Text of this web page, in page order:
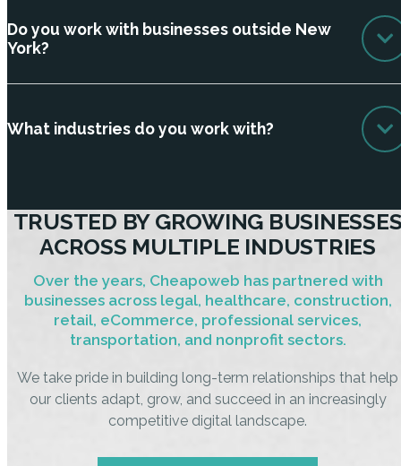
Do you work with businesses outside New
York?
What industries do you work with?
TRUSTED BY GROWING
ACROSS MULTIPLE INDUSTRIES
Over the years, Cheapoweb has partnered with
businesses across legal, healthcare, construction,
retail, eCommerce, professional services,
transportation, and nonprofit sectors.
We take pride in building long-term relationships that help
our clients adapt, grow, and succeed in an increasingly
competitive digital landscape.